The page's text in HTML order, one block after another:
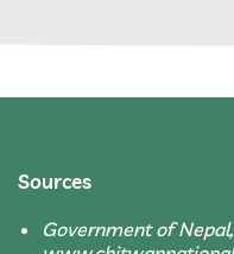
Sources
Government of